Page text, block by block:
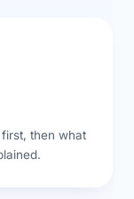
then what